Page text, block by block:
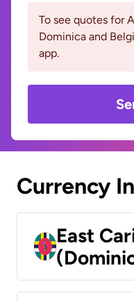
To see quotes for
Dominica and
app.
Currency
East